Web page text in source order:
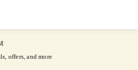
offers, and more